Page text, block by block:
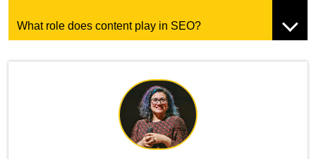
What role does content play in SEO?